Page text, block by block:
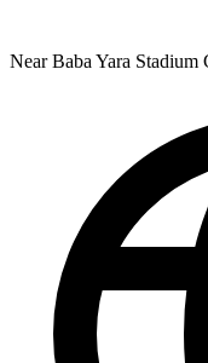
Near Baba Yara